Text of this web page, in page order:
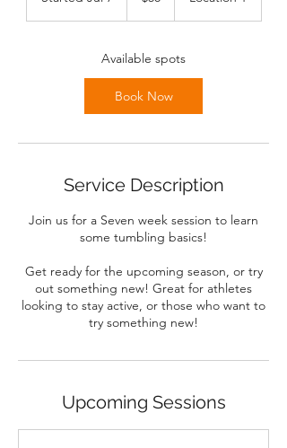
t
e
d
J
Available spots
Book Now
Service Description
Join us for a Seven week session to learn
some tumbling basics!
Get ready for the upcoming season, or try
out something new! Great for athletes
looking to stay active, or those who want to
Upcoming Sessions